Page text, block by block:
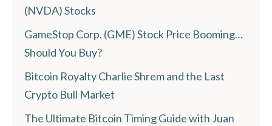
(NVDA) Stocks
GameStop Corp. (GME) Stock Price Booming…
Should You Buy?
Bitcoin Royalty Charlie Shrem and the Last
Crypto Bull Market
The Ultimate Bitcoin Timing Guide with Juan